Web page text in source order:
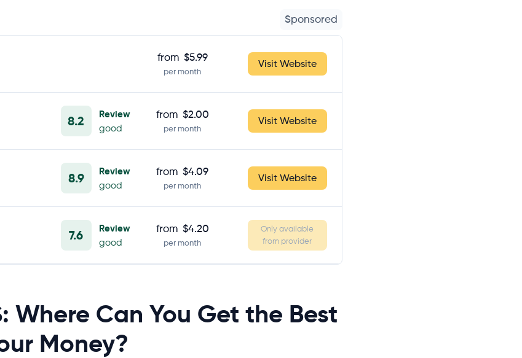
Sponsored
from $5.99
per month
Visit Website
from $2.00
per month
Visit Website
8.2
Review
good
from $4.09
per month
Visit Website
8.9
Review
good
from $4.20
per month
Only available
from provider
7.6
Review
good
Where Can You Get the Best
Money?